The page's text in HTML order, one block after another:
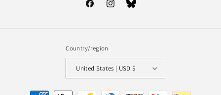
FacebookInstagramBluesky
Country/region
United States | USD $
Payment